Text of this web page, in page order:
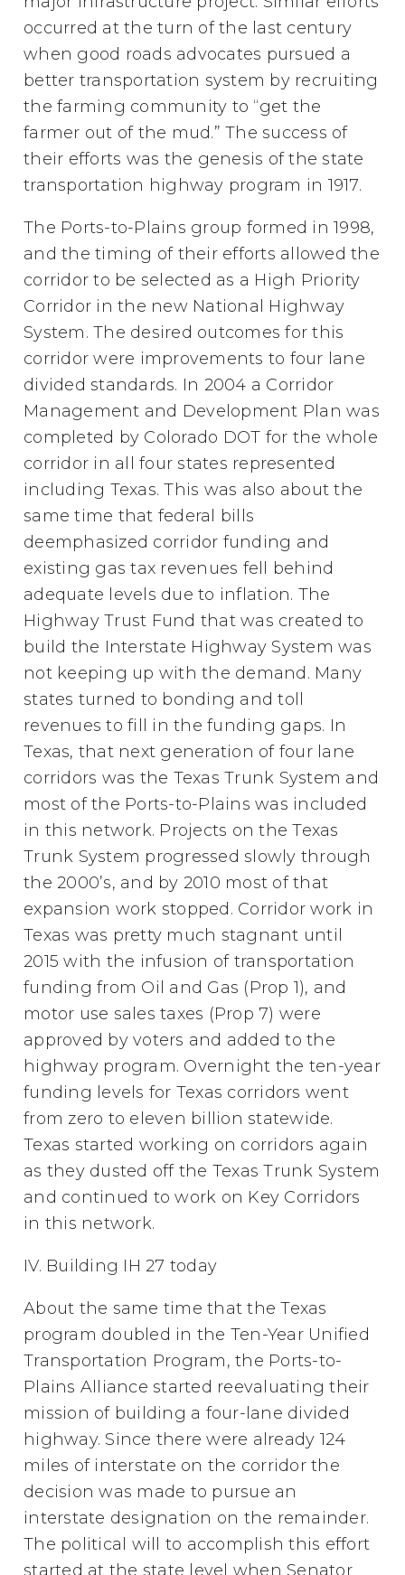
occurred at the turn of the last century
when good roads advocates pursued a
better transportation system by recruiting
the farming community to “get the
farmer out of the mud.” The success of
their efforts was the genesis of the state
transportation highway program in 1917.
The Ports-to-Plains group formed in 1998,
and the timing of their efforts allowed the
corridor to be selected as a High Priority
Corridor in the new National Highway
System. The desired outcomes for this
corridor were improvements to four lane
divided standards. In 2004 a Corridor
Management and Development Plan was
completed by Colorado DOT for the whole
corridor in all four states represented
including Texas. This was also about the
same time that federal bills
deemphasized corridor funding and
existing gas tax revenues fell behind
adequate levels due to inflation. The
Highway Trust Fund that was created to
build the Interstate Highway System was
not keeping up with the demand. Many
states turned to bonding and toll
revenues to fill in the funding gaps. In
Texas, that next generation of four lane
corridors was the Texas Trunk System and
most of the Ports-to-Plains was included
in this network. Projects on the Texas
Trunk System progressed slowly through
the 2000’s, and by 2010 most of that
expansion work stopped. Corridor work in
Texas was pretty much stagnant until
2015 with the infusion of transportation
funding from Oil and Gas (Prop 1), and
motor use sales taxes (Prop 7) were
approved by voters and added to the
highway program. Overnight the ten-year
funding levels for Texas corridors went
from zero to eleven billion statewide.
Texas started working on corridors again
as they dusted off the Texas Trunk System
and continued to work on Key Corridors
in this network.
IV. Building IH 27 today
About the same time that the Texas
program doubled in the Ten-Year Unified
Transportation Program, the Ports-to-
Plains Alliance started reevaluating their
mission of building a four-lane divided
highway. Since there were already 124
miles of interstate on the corridor the
decision was made to pursue an
interstate designation on the remainder.
The political will to accomplish this effort
started at the state level when Senator